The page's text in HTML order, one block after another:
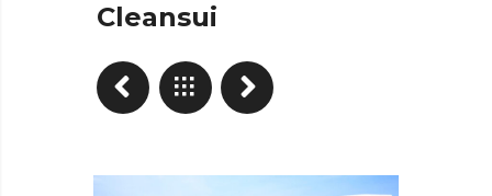
Cleansui